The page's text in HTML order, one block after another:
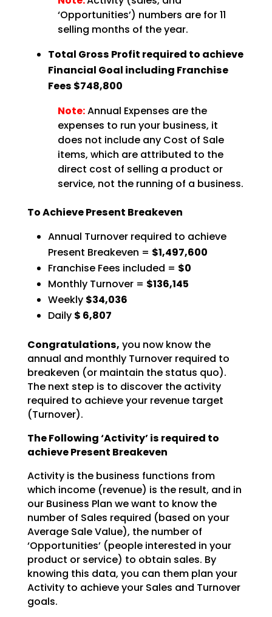
‘Opportunities’) numbers are for 11
selling months of the year.
Total Gross Profit required to achieve
Financial Goal including Franchise
Fees $748,800
Note:Annual Expenses are the
expenses to run your business, it
does not include any Cost of Sale
items, which are attributed to the
direct cost of selling a product or
service, not the running of a business.
To Achieve Present Breakeven
Annual Turnover required to achieve
Present Breakeven = $1,497,600
Franchise Fees included = $0
Monthly Turnover = $136,145
Weekly $34,036
Daily $ 6,807
Congratulations, you now know the
annual and monthly Turnover required to
breakeven (ormaintain the status quo).
The next step is to discover the activity
required to achieve your revenuetarget
(Turnover).
The Following ‘Activity’ is required to
achieve Present Breakeven
Activity is the business functions from
which income (revenue) is the result, and in
our Business Plan wewant to know the
number of Sales required (based on your
Average Sale Value), the number of
‘Opportunities’ (people interested in your
product or service) to obtain sales. By
knowing this data, you can them plan your
Activity to achieve your Sales and Turnover
goals.